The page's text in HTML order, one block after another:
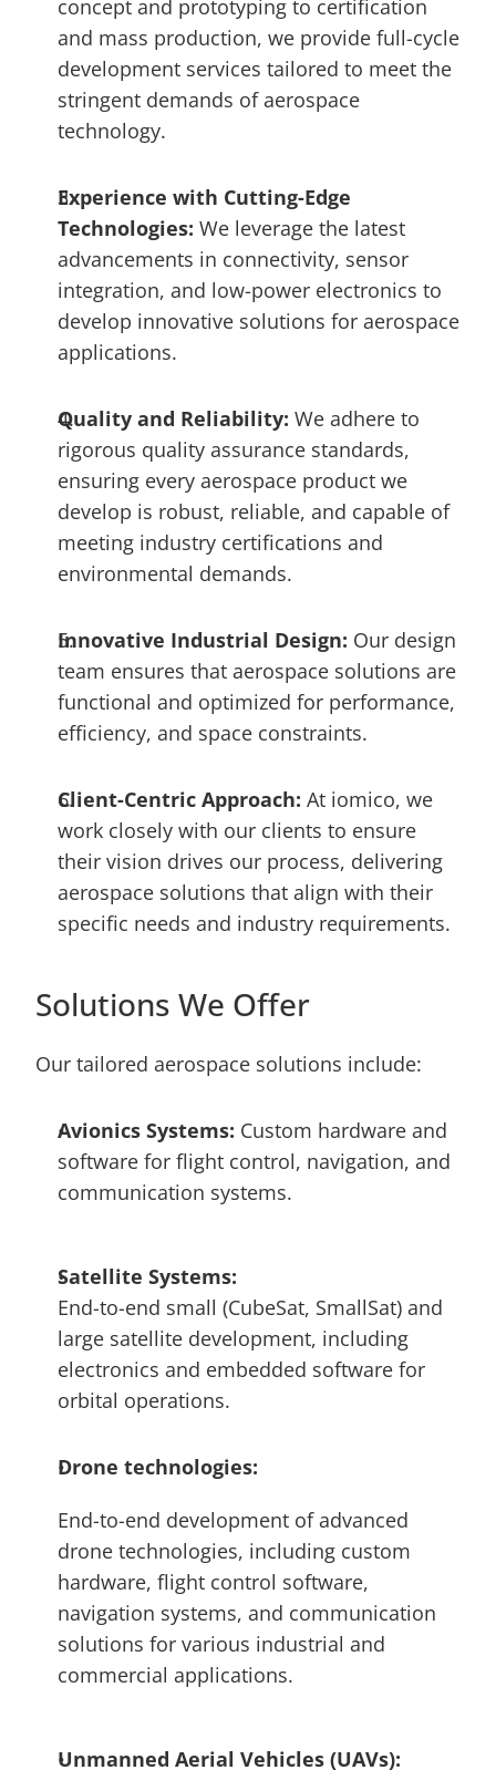
concept and prototyping to certification
and mass production, we provide full-cycle
development services tailored to meet the
stringent demands of aerospace
technology.
Experience with Cutting-Edge
Technologies: We leverage the latest
advancements in connectivity, sensor
integration, and low-power electronics to
develop innovative solutions for aerospace
applications.
Quality and Reliability: We adhere to
rigorous quality assurance standards,
ensuring every aerospace product we
develop is robust, reliable, and capable of
meeting industry certifications and
environmental demands.
Innovative Industrial Design: Our design
team ensures that aerospace solutions are
functional and optimized for performance,
efficiency, and space constraints.
Client-Centric Approach: At iomico, we
work closely with our clients to ensure
their vision drives our process, delivering
aerospace solutions that align with their
specific needs and industry requirements.
Solutions We Offer
Our tailored aerospace solutions include:
Avionics Systems: Custom hardware and
software for flight control, navigation, and
communication systems.
Satellite Systems:
End-to-end small (CubeSat, SmallSat) and
large satellite development, including
electronics and embedded software for
orbital operations.
Drone technologies:
End-to-end development of advanced
drone technologies, including custom
hardware, flight control software,
navigation systems, and communication
solutions for various industrial and
commercial applications.
Unmanned Aerial Vehicles (UAVs):